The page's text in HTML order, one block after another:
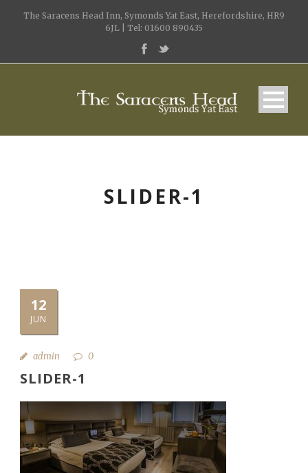
The Saracens Head Inn, Symonds Yat East, Herefordshire, HR9
6JL | Tel: 01600 890435
SLIDER-1
12
JUN
admin 0
SLIDER-1